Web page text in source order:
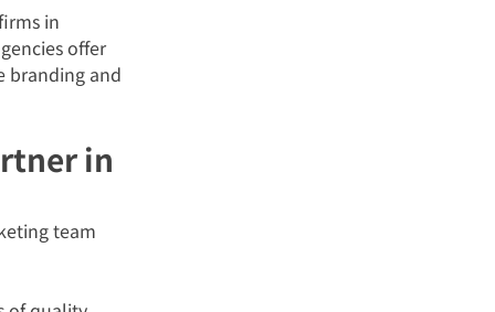
in
offer
branding and
in
team